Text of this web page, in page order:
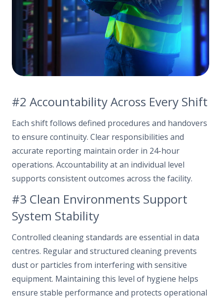
#2 Accountability Across Every Shift
Each shift follows defined procedures and handovers
to ensure continuity. Clear responsibilities and
accurate reporting maintain order in 24-hour
operations. Accountability at an individual level
supports consistent outcomes across the facility.
#3 Clean Environments Support
System Stability
Controlled cleaning standards are essential in data
centres. Regular and structured cleaning prevents
dust or particles from interfering with sensitive
equipment. Maintaining this level of hygiene helps
ensure stable performance and protects operational